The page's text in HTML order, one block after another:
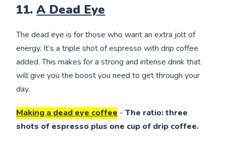
11.A Dead Eye
The dead eye is for those who want an extra jolt of
energy. It’s a triple shot of espresso with drip coffee
added. This makes for a strong and intense drink that
will give you the boost you need to get through your
day.
Making a dead eye coffee -The ratio: three
shots of espresso plus one cup of drip coffee.